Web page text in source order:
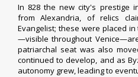
In 828 the new city's prestige
fromAlexandria, of relics
Evangelist; these were placed
—visible throughout
patriarchal seat was also
continued to develop, and as
autonomy grew, leading to